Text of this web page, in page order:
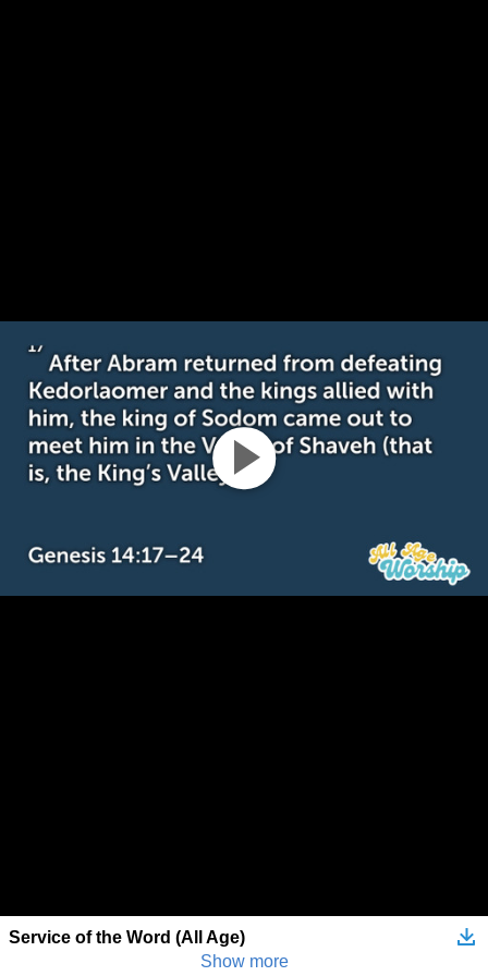
Service of the Word (All Age)
Show more